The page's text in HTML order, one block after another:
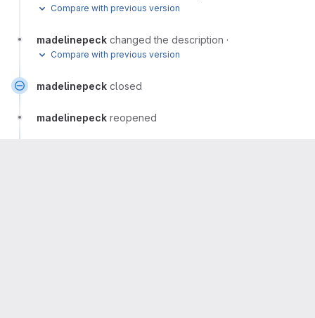
Compare with previous version
madelinepeck changed the description ·
Compare with previous version
madelinepeck closed
madelinepeck reopened